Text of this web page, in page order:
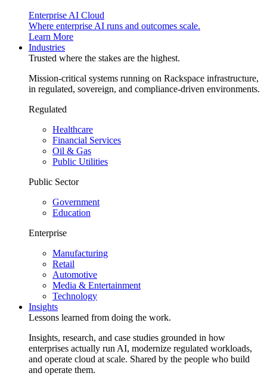
Enterprise AI Cloud
Where enterprise AI runs and outcomes scale.
Learn More
Industries
Trusted where the stakes are the highest.
Mission-critical systems running on Rackspace infrastructure,
in regulated, sovereign, and compliance-driven environments.
Regulated
Healthcare
Financial Services
Oil & Gas
Public Utilities
Public Sector
Government
Education
Enterprise
Manufacturing
Retail
Automotive
Media & Entertainment
Technology
Insights
Lessons learned from doing the work.
Insights, research, and case studies grounded in how
enterprises actually run AI, modernize regulated workloads,
and operate cloud at scale. Shared by the people who build
and operate them.